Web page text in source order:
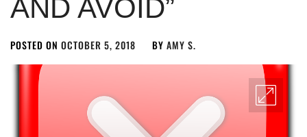
AND AVOID”
POSTED ON OCTOBER 5, 2018 BY AMY S.